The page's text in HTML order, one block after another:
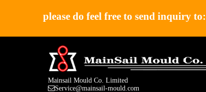
please do feel free to send inquiry to:
Mainsail Mould Co. Limited
Service@mainsail-mould.com